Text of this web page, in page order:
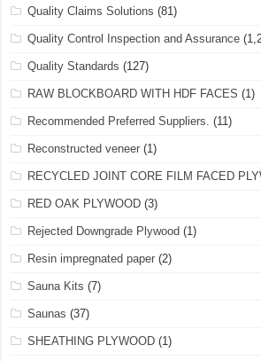
Quality Claims Solutions (81)
Quality Control Inspection and Assurance
Quality Standards (127)
RAW BLOCKBOARD WITH HDF FACES (1)
Recommended Preferred Suppliers. (11)
Reconstructed veneer (1)
RECYCLED JOINT CORE FILM FACED
RED OAK PLYWOOD (3)
Rejected Downgrade Plywood (1)
Resin impregnated paper (2)
Sauna Kits (7)
Saunas (37)
SHEATHING PLYWOOD (1)